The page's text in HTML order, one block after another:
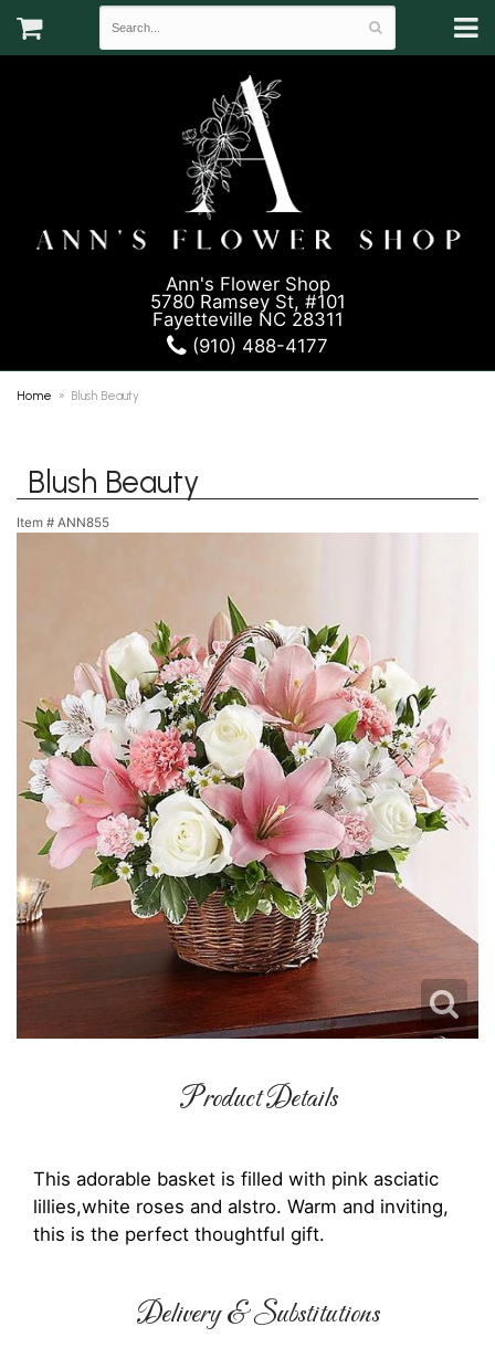
Ann's Flower Shop
5780 Ramsey St, #101
Fayetteville NC 28311
(910) 488-4177
Home Blush Beauty
Blush Beauty
Item # ANN855
Product Details
This adorable basket is filled with pink asciatic
lillies,white roses and alstro. Warm and inviting,
this is the perfect thoughtful gift.
Delivery & Substitutions